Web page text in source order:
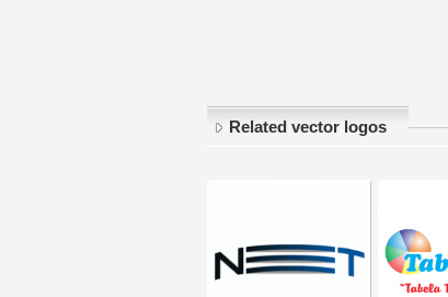
Related vector logos